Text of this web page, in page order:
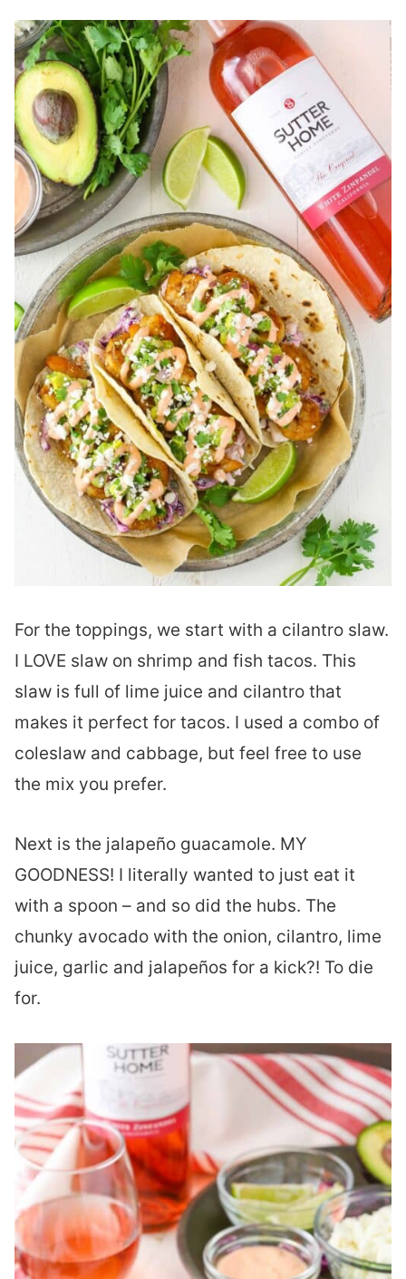
For the toppings, we start with a cilantro slaw.
I LOVE slaw on shrimp and fish tacos. This
slaw is full of lime juice and cilantro that
makes it perfect for tacos. I used a combo of
coleslaw and cabbage, but feel free to use
the mix you prefer.
Next is the jalapeño guacamole. MY
GOODNESS! I literally wanted to just eat it
with a spoon – and so did the hubs. The
chunky avocado with the onion, cilantro, lime
juice, garlic and jalapeños for a kick?! To die
for.